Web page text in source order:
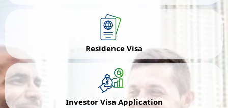
Residence Visa
Investor Visa Application